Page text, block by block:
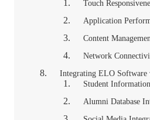
Touch
Application
Content
Network
Integrating ELO Software
Student
Alumni Database